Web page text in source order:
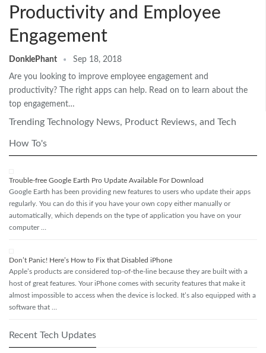
Productivity and Employee
Engagement
DonklePhant Sep 18, 2018
Are you looking to improve employee engagement and
productivity? The right apps can help. Read on to learn about the
top engagement…
Trending Technology News, Product Reviews, and Tech
How To's
Trouble-free Google Earth Pro Update Available For Download
Google Earth has been providing new features to users who update their apps
regularly. You can do this if you have your own copy either manually or
automatically, which depends on the type of application you have on your
computer …
Don’t Panic! Here’s How to Fix that Disabled iPhone
Apple’s products are considered top-of-the-line because they are built with a
host of great features. Your iPhone comes with security features that make it
almost impossible to access when the device is locked. It’s also equipped with a
software that …
Recent Tech Updates